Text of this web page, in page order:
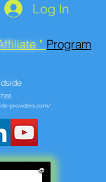
Log In
" Program
providers.com/